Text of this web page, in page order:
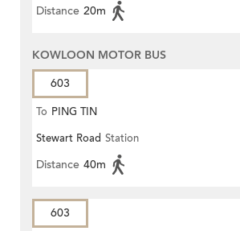
Distance 20m
KOWLOON MOTOR BUS
603
To PING TIN
Stewart Road Station
Distance 40m
603